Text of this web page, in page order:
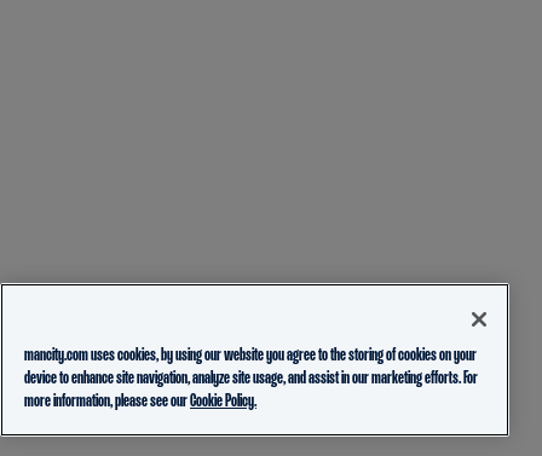
mancity.com uses cookies, by using our website you agree to the storing of cookies on your
device to enhance site navigation, analyze site usage, and assist in our marketing efforts. For
more information, please see ourCookie Policy.